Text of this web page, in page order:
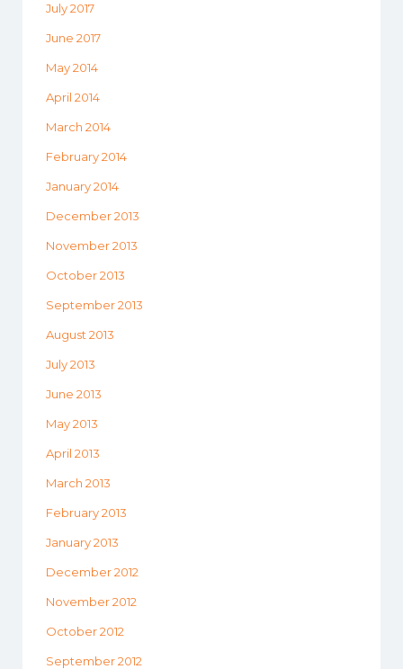
July 2017
June 2017
May 2014
April 2014
March 2014
February 2014
January 2014
December 2013
November 2013
October 2013
September 2013
August 2013
July 2013
June 2013
May 2013
April 2013
March 2013
February 2013
January 2013
December 2012
November 2012
October 2012
September 2012